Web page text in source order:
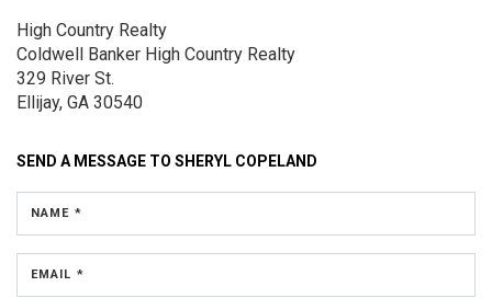
High Country Realty
Coldwell Banker High Country Realty
329 River St.
Ellijay, GA 30540
SEND A MESSAGE TO SHERYL COPELAND
NAME *
EMAIL *